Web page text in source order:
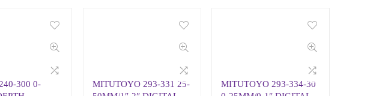
300 0-
MITUTOYO 293-331 25-
MITUTOYO 293-334-30